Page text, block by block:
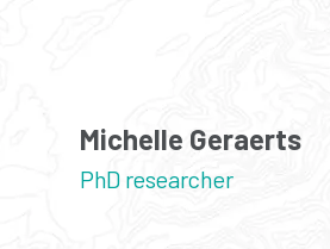
Michelle Geraerts
PhD researcher